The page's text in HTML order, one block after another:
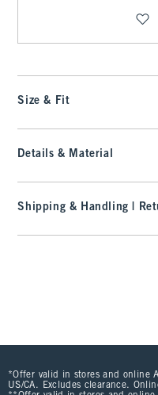
Size & Fit
Details & Material
Shipping & Handling |
*Offer valid in stores and online
US/CA. Excludes clearance.